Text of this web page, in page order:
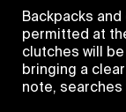
Backpacks
permitted at
clutches will
bringing a
note, searches